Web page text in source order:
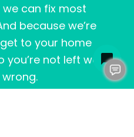
can fix most
because we’re
to your home
you’re not left waiting